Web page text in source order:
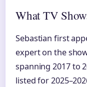
What TV
Sebastian first
expert on the
spanning 2017 to
listed for